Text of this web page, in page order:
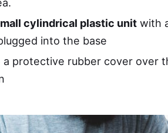
cylindrical plastic unitwith
into the base
a protective rubber cover over